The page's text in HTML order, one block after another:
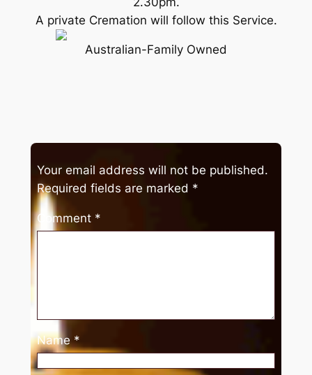
A private Cremation will follow this Service.
Australian-Family Owned
Your email address will not be published.
Required fields are marked *
Comment *
Name *